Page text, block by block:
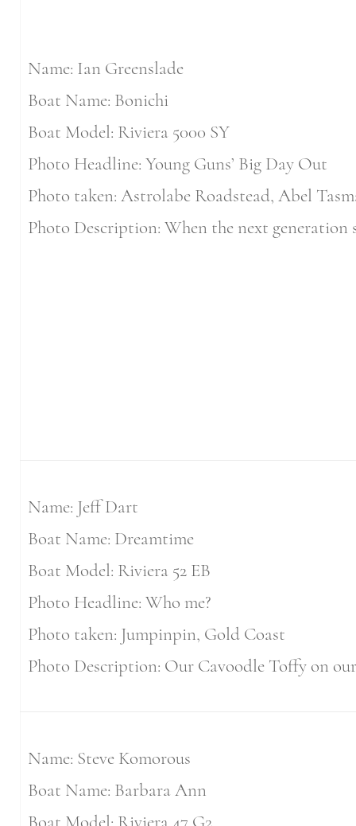
Name: Ian Greenslade
Boat Name: Bonichi
Boat Model: Riviera 5000 SY
Photo Headline: Young Guns’ Big Day Out
Photo taken: Astrolabe Roadstead, Abel
Photo Description: When the next
Name: Jeff Dart
Boat Name: Dreamtime
Boat Model: Riviera 52 EB
Photo Headline: Who me?
Photo taken: Jumpinpin, Gold Coast
Photo Description: Our Cavoodle Toffy on
Name: Steve Komorous
Boat Name: Barbara Ann